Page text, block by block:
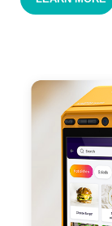
cards,QR
positioning,
ESC/POS
- With
battery, fast
capacity